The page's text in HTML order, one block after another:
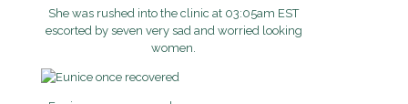
She was rushed into the clinic at 03:05am EST
escorted by seven very sad and worried looking
women.